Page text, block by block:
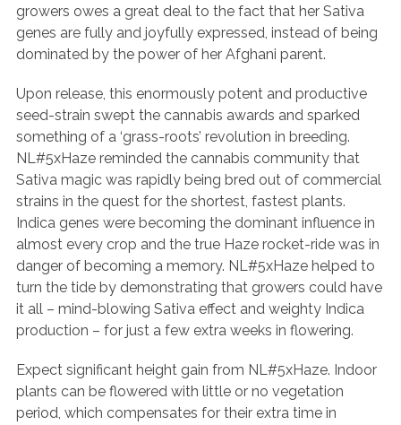
growers owes a great deal to the fact that her Sativa
genes are fully and joyfully expressed, instead of being
dominated by the power of her Afghani parent.
Upon release, this enormously potent and productive
seed-strain swept the cannabis awards and sparked
something of a ‘grass-roots’ revolution in breeding.
NL#5xHaze reminded the cannabis community that
Sativa magic was rapidly being bred out of commercial
strains in the quest for the shortest, fastest plants.
Indica genes were becoming the dominant influence in
almost every crop and the true Haze rocket-ride was in
danger of becoming a memory. NL#5xHaze helped to
turn the tide by demonstrating that growers could have
it all – mind-blowing Sativa effect and weighty Indica
production – for just a few extra weeks in flowering.
Expect significant height gain from NL#5xHaze. Indoor
plants can be flowered with little or no vegetation
period, which compensates for their extra time in